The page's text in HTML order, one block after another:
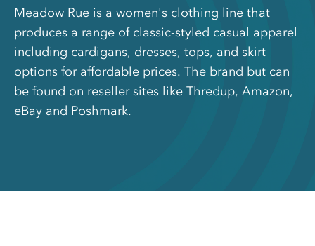
Meadow Rue is a women's clothing line that
produces a range of classic-styled casual apparel
including cardigans, dresses, tops, and skirt
options for affordable prices. The brand but can
be found on reseller sites like Thredup, Amazon,
eBay and Poshmark.